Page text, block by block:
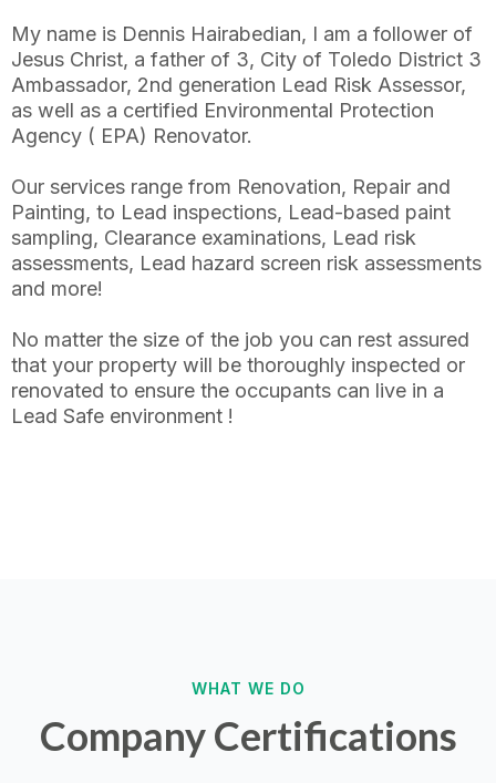
My name is Dennis Hairabedian, I am a follower of
Jesus Christ, a father of 3, City of Toledo District 3
Ambassador, 2nd generation Lead Risk Assessor,
as well as a certified Environmental Protection
Agency ( EPA) Renovator.
Our services range from Renovation, Repair and
Painting, to Lead inspections, Lead-based paint
sampling, Clearance examinations, Lead risk
assessments, Lead hazard screen risk assessments
and more!
No matter the size of the job you can rest assured
that your property will be thoroughly inspected or
renovated to ensure the occupants can live in a
Lead Safe environment !
WHAT WE DO
Company Certifications